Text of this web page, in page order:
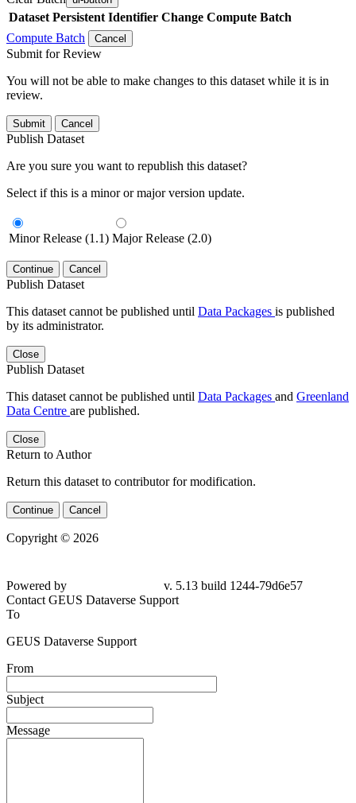
Dataset Persistent Identifier Change Compute Batch
Compute Batch
Cancel
Submit for Review
You will not be able to make changes to this dataset while it is in
review.
Submit Cancel
Publish Dataset
Are you sure you want to republish this dataset?
Select if this is a minor or major version update.
Minor Release (1.1) Major Release (2.0)
Continue Cancel
Publish Dataset
This dataset cannot be published until Data Packages is published
by its administrator.
Close
Publish Dataset
This dataset cannot be published until Data Packages and Greenland
Data Centre are published.
Close
Return to Author
Return this dataset to contributor for modification.
Continue Cancel
Copyright © 2026
Powered by
v. 5.13 build 1244-79d6e57
Contact GEUS Dataverse Support
To
GEUS Dataverse Support
From
Subject
Message